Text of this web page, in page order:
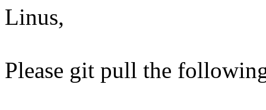
Linus,
Please git pull the